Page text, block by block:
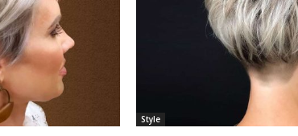
Style